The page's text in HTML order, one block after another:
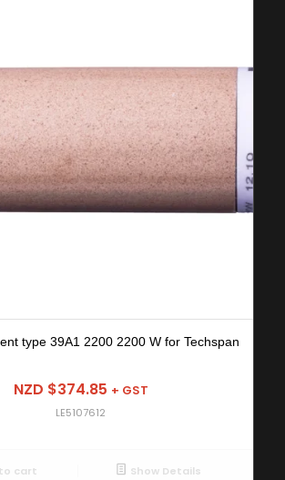
type 39A1 2200 2200 W for Techspan
NZD $374.85 + GST
LE5107612
cart Show Details